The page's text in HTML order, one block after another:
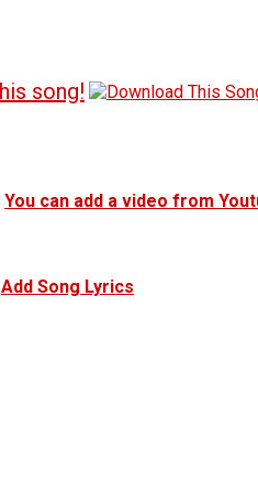
You can add a video from
Add Song Lyrics